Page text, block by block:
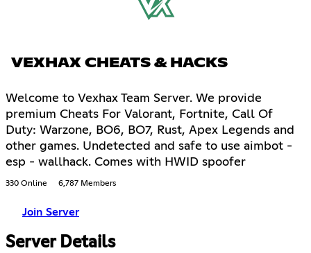
VEXHAX CHEATS & HACKS
Welcome to Vexhax Team Server. We provide
premium Cheats For Valorant, Fortnite, Call Of
Duty: Warzone, BO6, BO7, Rust, Apex Legends and
other games. Undetected and safe to use aimbot -
esp - wallhack. Comes with HWID spoofer
330 Online 6,787 Members
Join Server
Server Details